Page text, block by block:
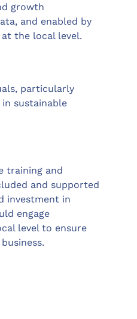
growth
and enabled by
the local level.
particularly
sustainable
training and
and supported
investment in
engage
level to ensure